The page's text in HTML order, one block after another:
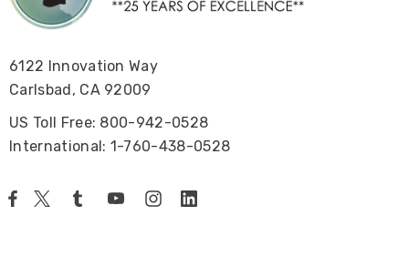
6122 Innovation Way
Carlsbad, CA 92009
US Toll Free: 800-942-0528
International: 1-760-438-0528